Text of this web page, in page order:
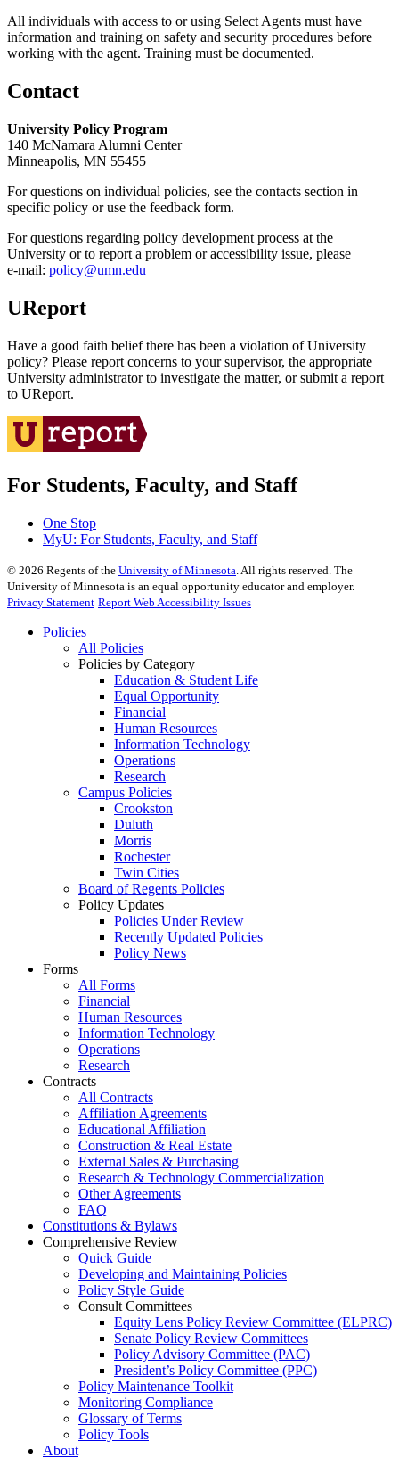
All individuals with access to or using Select Agents must have
information and training on safety and security procedures before
working with the agent. Training must be documented.
Contact
University Policy Program
140 McNamara Alumni Center
Minneapolis, MN 55455
For questions on individual policies, see the contacts section in
specific policy or use the feedback form.
For questions regarding policy development process at the
University or to report a problem or accessibility issue, please
e‑mail: policy@umn.edu
UReport
Have a good faith belief there has been a violation of University
policy? Please report concerns to your supervisor, the appropriate
University administrator to investigate the matter, or submit a report
to UReport.
For Students, Faculty, and Staff
One Stop
MyU: For Students, Faculty, and Staff
© 2026 Regents of the University of Minnesota . All rights reserved. The
University of Minnesota is an equal opportunity educator and employer.
Privacy Statement Report Web Accessibility Issues
Policies
All Policies
Policies by Category
Education & Student Life
Equal Opportunity
Financial
Human Resources
Information Technology
Operations
Research
Campus Policies
Crookston
Duluth
Morris
Rochester
Twin Cities
Board of Regents Policies
Policy Updates
Policies Under Review
Recently Updated Policies
Policy News
Forms
All Forms
Financial
Human Resources
Information Technology
Operations
Research
Contracts
All Contracts
Affiliation Agreements
Educational Affiliation
Construction & Real Estate
External Sales & Purchasing
Research & Technology Commercialization
Other Agreements
FAQ
Constitutions & Bylaws
Comprehensive Review
Quick Guide
Developing and Maintaining Policies
Policy Style Guide
Consult Committees
Equity Lens Policy Review Committee (ELPRC)
Senate Policy Review Committees
Policy Advisory Committee (PAC)
President’s Policy Committee (PPC)
Policy Maintenance Toolkit
Monitoring Compliance
Glossary of Terms
Policy Tools
About